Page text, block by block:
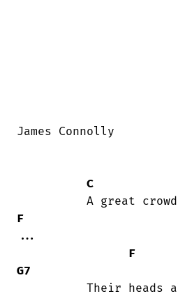
James Connolly
C
F
...
F
G7